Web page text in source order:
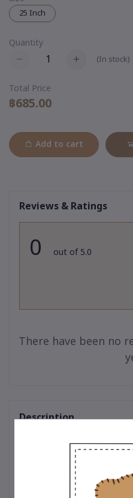
25 Inch
Quantity
(In stock)
Total Price
฿685.00
Add to cart
Reviews & Ratings
0 out of 5.0
There have been no
Description
Teddy Outfit : Timeless
for your teddy bear. Every
expert teddy bear designers